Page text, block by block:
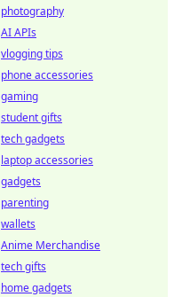
photography
AI APIs
vlogging tips
phone accessories
gaming
student gifts
tech gadgets
laptop accessories
gadgets
parenting
wallets
Anime Merchandise
tech gifts
home gadgets